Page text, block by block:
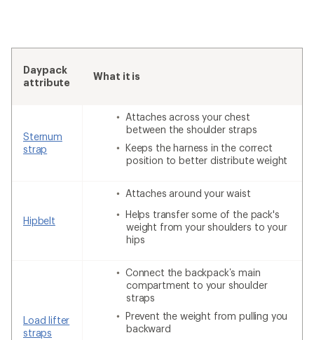
Daypack
attribute
What it is
Sternum
strap
Attaches across your chest
between the shoulder straps
Keeps the harness in the correct
position to better distribute weight
Hipbelt
Attaches around your waist
Helps transfer some of the pack's
weight from your shoulders to your
hips
Load lifter
straps
Connect the backpack’s main
compartment to your shoulder
straps
Prevent the weight from pulling you
backward